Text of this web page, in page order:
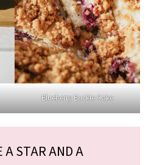
Blueberry Buckle Cake
STAR AND A